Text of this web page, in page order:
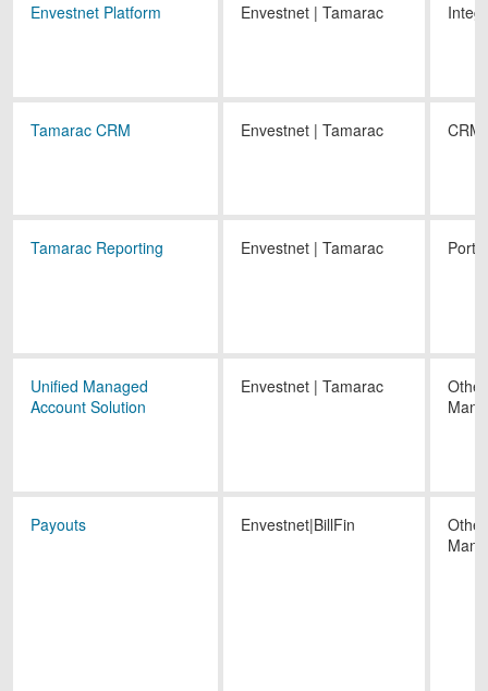
Envestnet Platform Envestnet | Tamarac
Tamarac CRM Envestnet | Tamarac CRM
Tamarac Reporting Envestnet | Tamarac
Unified Managed
Account Solution
Envestnet | Tamarac
Payouts Envestnet|BillFin